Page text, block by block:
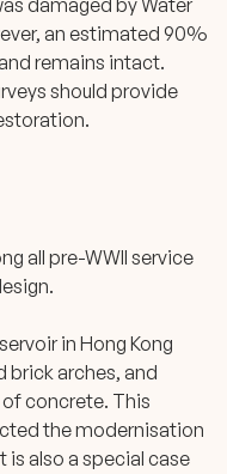
damaged by Water
an estimated 90%
remains intact.
should provide
all pre-WWII service
in Hong Kong
brick arches, and
concrete. This
the modernisation
is also a special case